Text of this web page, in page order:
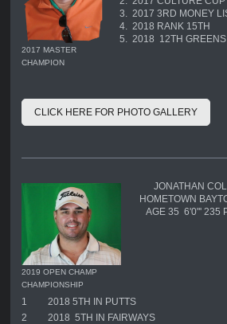
2017 MASTER
CHAMPION
3. 2017 3RD MONEY
4. 2018 RANK 15TH
5. 2018 12TH GREENS
CLICK HERE FOR PHOTO GALLERY
2019 OPEN CHAMP
CHAMPIONSHIP
JONATHAN
HOMETOWN
AGE 35 6'0"' 235
1
2018 5TH IN PUTTS
2
2018 5TH IN FAIRWAYS